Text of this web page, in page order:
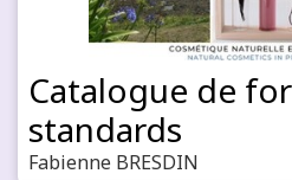
Catalogue de
standards
Fabienne BRESDIN